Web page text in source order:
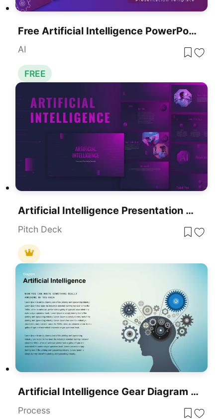
Free Artificial Intelligence PowerPoint Presentation Template
AI
FREE
Artificial Intelligence Presentation Template For PowerPoint & Google Slides
Pitch Deck
Artificial Intelligence Gear Diagram Template For PowerPoint & Google Slides
Process